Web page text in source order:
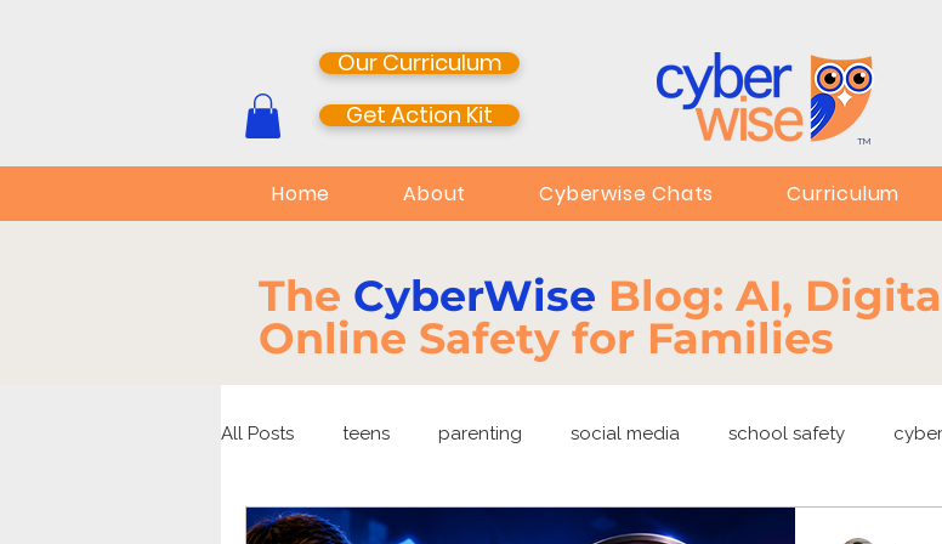
Our Curriculum
Get Action Kit
TM
Home About Cyberwise Chats Curriculum
The CyberWise Blog: AI,
Online Safety for Families
All Posts teens parenting social media school safety
media literacy EdTech